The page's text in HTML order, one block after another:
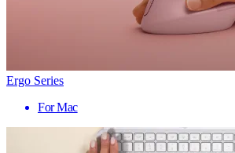
Ergo Series
For Mac